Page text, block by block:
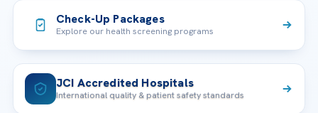
Check-Up Packages
Explore our health screening programs
JCI Accredited Hospitals
International quality & patient safety standards